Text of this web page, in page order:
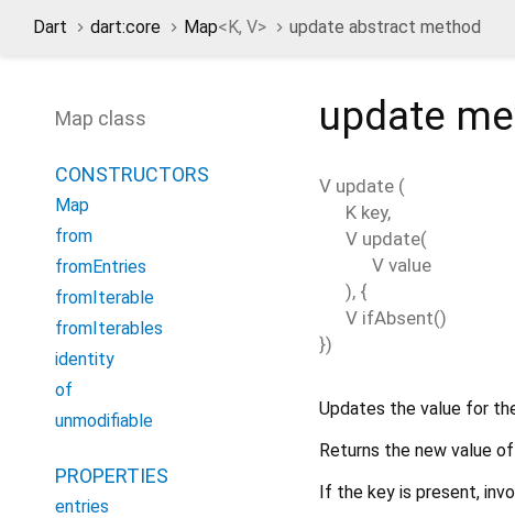
Dart dart:core Map<K, V> update abstract method
Map class
CONSTRUCTORS
Map
from
fromEntries
fromIterable
fromIterables
identity
of
unmodifiable
PROPERTIES
entries
update
V update (
K key,
V update(
V value
), {
V ifAbsent()
})
Updates the value for
Returns the new value
If the key is present,